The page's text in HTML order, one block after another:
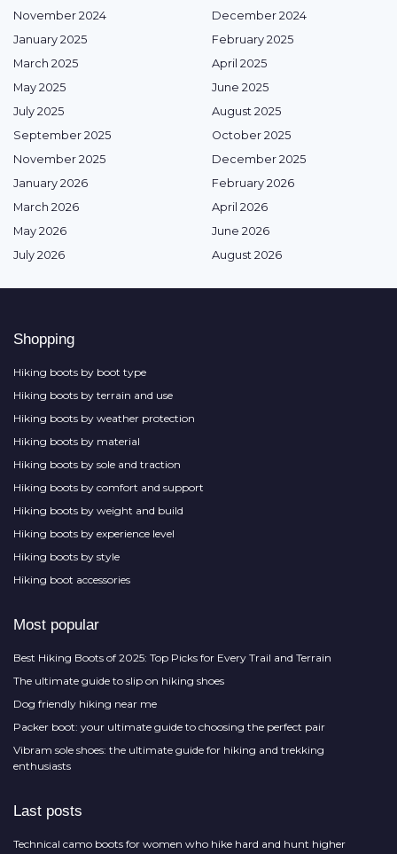
November 2024
December 2024
January 2025
February 2025
March 2025
April 2025
May 2025
June 2025
July 2025
August 2025
September 2025
October 2025
November 2025
December 2025
January 2026
February 2026
March 2026
April 2026
May 2026
June 2026
July 2026
August 2026
Shopping
Hiking boots by boot type
Hiking boots by terrain and use
Hiking boots by weather protection
Hiking boots by material
Hiking boots by sole and traction
Hiking boots by comfort and support
Hiking boots by weight and build
Hiking boots by experience level
Hiking boots by style
Hiking boot accessories
Most popular
Best Hiking Boots of 2025: Top Picks for Every Trail and Terrain
The ultimate guide to slip on hiking shoes
Dog friendly hiking near me
Packer boot: your ultimate guide to choosing the perfect pair
Vibram sole shoes: the ultimate guide for hiking and trekking
enthusiasts
Last posts
Technical camo boots for women who hike hard and hunt higher